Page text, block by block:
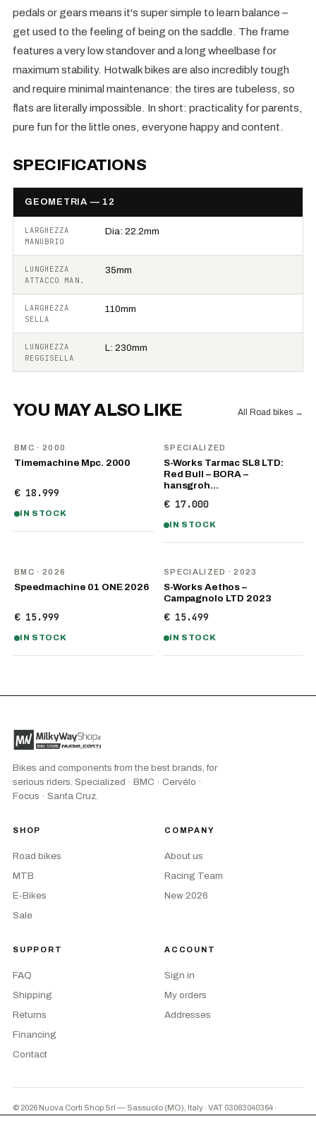
pedals or gears means it's super simple to learn balance –
get used to the feeling of being on the saddle. The frame
features a very low standover and a long wheelbase for
maximum stability. Hotwalk bikes are also incredibly tough
and require minimal maintenance: the tires are tubeless, so
flats are literally impossible. In short: practicality for parents,
pure fun for the little ones, everyone happy and content.
SPECIFICATIONS
GEOMETRIA — 12
LARGHEZZA
MANUBRIO
Dia: 22.2mm
LUNGHEZZA
ATTACCO MAN.
35mm
LARGHEZZA
SELLA
110mm
LUNGHEZZA
REGGISELLA
L: 230mm
YOU MAY ALSO LIKE All Road bikes →
BMC · 2000
Timemachine Mpc. 2000
€ 18.999
IN STOCK
SPECIALIZED
S-Works Tarmac SL8 LTD:
Red Bull – BORA –
hansgroh…
€ 17.000
IN STOCK
BMC · 2026
Speedmachine 01 ONE 2026
€ 15.999
IN STOCK
SPECIALIZED · 2023
S-Works Aethos –
Campagnolo LTD 2023
€ 15.499
IN STOCK
Bikes and components from the best brands, for
serious riders. Specialized · BMC · Cervélo ·
Focus · Santa Cruz.
SHOP
Road bikes
MTB
E-Bikes
Sale
COMPANY
About us
Racing Team
New 2026
SUPPORT
FAQ
Shipping
Returns
Financing
Contact
ACCOUNT
Sign in
My orders
Addresses
© 2026 Nuova Corti Shop Srl — Sassuolo (MO), Italy · VAT 03083040364 ·